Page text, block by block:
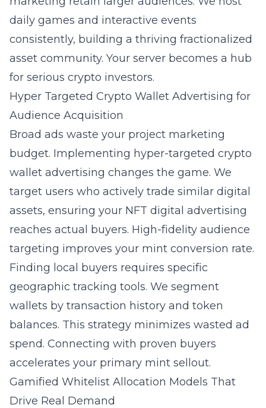
daily games and interactive events
consistently, building a thriving fractionalized
asset community. Your server becomes a hub
for serious crypto investors.
Hyper Targeted Crypto Wallet Advertising for
Audience Acquisition
Broad ads waste your project marketing
budget. Implementing hyper-targeted crypto
wallet advertising changes the game. We
target users who actively trade similar digital
assets, ensuring your NFT digital advertising
reaches actual buyers. High-fidelity audience
targeting improves your mint conversion rate.
Finding local buyers requires specific
geographic tracking tools. We segment
wallets by transaction history and token
balances. This strategy minimizes wasted ad
spend. Connecting with proven buyers
accelerates your primary mint sellout.
Gamified Whitelist Allocation Models That
Drive Real Demand